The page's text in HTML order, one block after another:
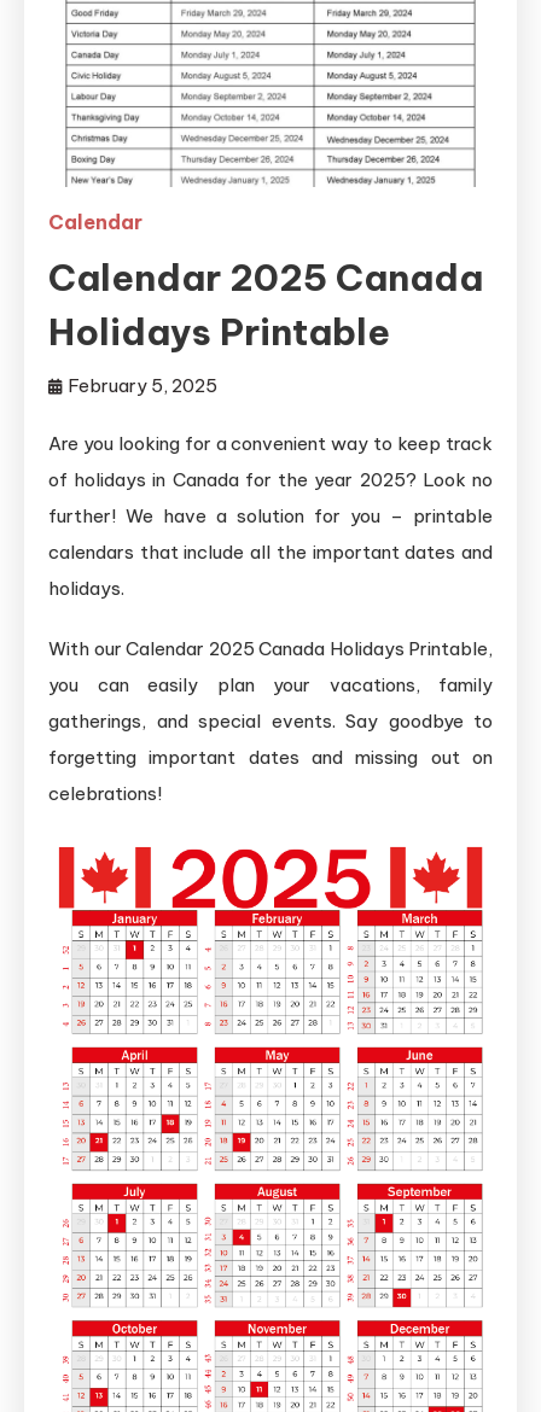
Calendar
Calendar 2025 Canada
Holidays Printable
February 5, 2025
Are you looking for a convenient way to keep track
of holidays in Canada for the year 2025? Look no
further! We have a solution for you – printable
calendars that include all the important dates and
holidays.
With our Calendar 2025 Canada Holidays Printable,
you can easily plan your vacations, family
gatherings, and special events. Say goodbye to
forgetting important dates and missing out on
celebrations!